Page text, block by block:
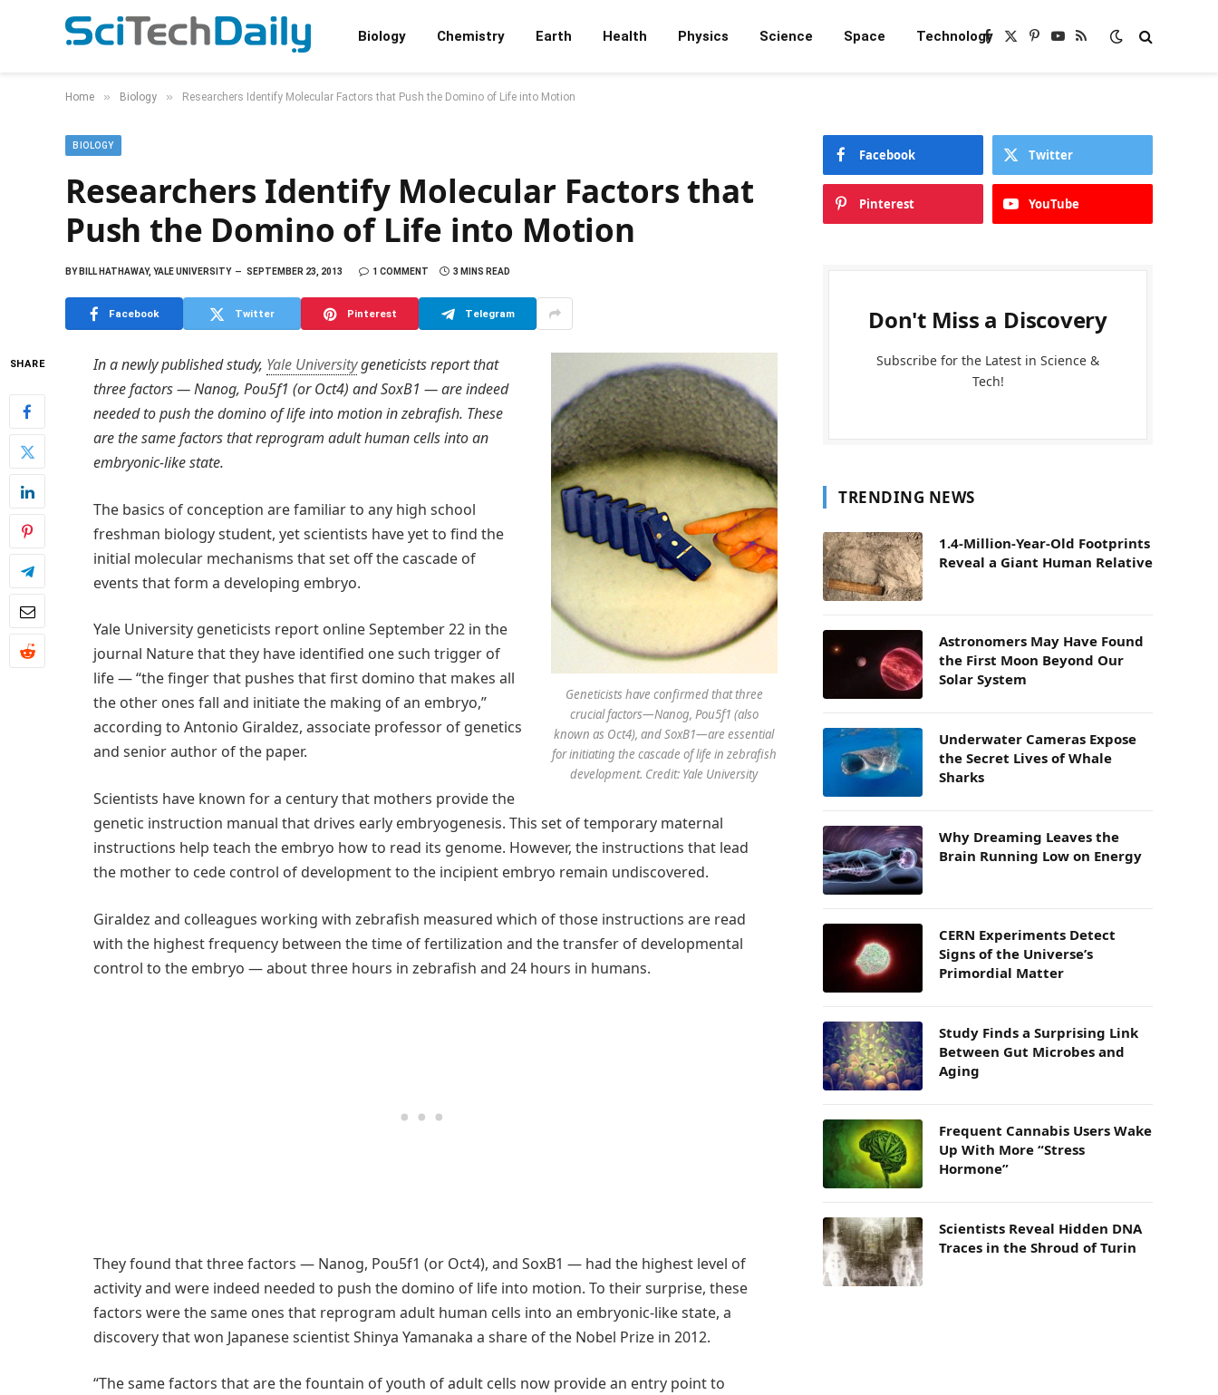
Biology Chemistry Earth Health Physics Science Space TechnologyFacebook
X
Pinterest
YouTube
RSS
Home » Biology » Researchers Identify Molecular Factors that Push the Domino of Life into Motion
BIOLOGY
Researchers Identify Molecular Factors that
Push the Domino of Life into Motion
BYBILL HATHAWAY, YALE UNIVERSITY SEPTEMBER 23, 2013 1 COMMENT 3 MINS READ
Facebook Twitter Pinterest Telegram
SHARE
Geneticists have confirmed that three
crucial factors—Nanog, Pou5f1 (also
known as Oct4), and SoxB1—are essential
for initiating the cascade of life in zebrafish
development. Credit: Yale University
In a newly published study, Yale Universitygeneticists report that
three factors — Nanog, Pou5f1 (or Oct4) and SoxB1 — are indeed
needed to push the domino of life into motion in zebrafish. These
are the same factors that reprogram adult human cells into an
embryonic-like state.
The basics of conception are familiar to any high school
freshman biology student, yet scientists have yet to find the
initial molecular mechanisms that set off the cascade of
events that form a developing embryo.
Yale University geneticists report online September 22 in the
journal Nature that they have identified one such trigger of
life — “the finger that pushes that first domino that makes all
the other ones fall and initiate the making of an embryo,”
according to Antonio Giraldez, associate professor of genetics
and senior author of the paper.
Scientists have known for a century that mothers provide the
genetic instruction manual that drives early embryogenesis. This set of temporary maternal
instructions help teach the embryo how to read its genome. However, the instructions that lead
the mother to cede control of development to the incipient embryo remain undiscovered.
Giraldez and colleagues working with zebrafish measured which of those instructions are read
with the highest frequency between the time of fertilization and the transfer of developmental
control to the embryo — about three hours in zebrafish and 24 hours in humans.
They found that three factors — Nanog, Pou5f1 (or Oct4), and SoxB1 — had the highest level of
activity and were indeed needed to push the domino of life into motion. To their surprise, these
factors were the same ones that reprogram adult human cells into an embryonic-like state, a
discovery that won Japanese scientist Shinya Yamanaka a share of the Nobel Prize in 2012.
“The same factors that are the fountain of youth of adult cells now provide an entry point to
Facebook Twitter
Pinterest YouTube
Don't Miss a Discovery
Subscribe for the Latest in Science &
Tech!
TRENDING NEWS
1.4-Million-Year-Old Footprints
Reveal a Giant Human Relative
Astronomers May Have Found
the First Moon Beyond Our
Solar System
Underwater Cameras Expose
the Secret Lives of Whale
Sharks
Why Dreaming Leaves the
Brain Running Low on Energy
CERN Experiments Detect
Signs of the Universe’s
Primordial Matter
Study Finds a Surprising Link
Between Gut Microbes and
Aging
Frequent Cannabis Users Wake
Up With More “Stress
Hormone”
Scientists Reveal Hidden DNA
Traces in the Shroud of Turin